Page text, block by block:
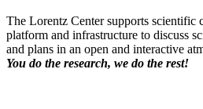
The Lorentz Center supports scientific
platform and infrastructure to discuss
and plans in an open and interactive
You do the research, we do the rest!